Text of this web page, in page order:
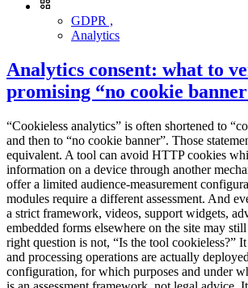
GDPR ,
Analytics
Analytics consent: what to
promising “no cookie
“Cookieless analytics” is often shortened to “consent-free analytics” and then to “no cookie banner”. Those statements are not equivalent. A tool can avoid HTTP cookies while reading or writing information on a device through another mechanism. A product may offer a limited audience-measurement configuration while other modules require a different assessment. And even when analytics fits a strict framework, videos, support widgets, advertising pixels or embedded forms elsewhere on the site may still require consent. The right question is not, “Is the tool cookieless?” It is:Which trackers and processing operations are actually deployed on this site, in this configuration, for which purposes and under which conditions?This is an assessment framework, not legal advice. It must be adapted to the countries, uses and setup involved. Do not confuse three layers 1. Storage or access technology A cookie is one technique. The ePrivacy framework more broadly addresses storing information on a user's terminal or accessing information already stored there, as transposed in national law. Local storage, SDKs, pixels, fingerprinting mechanisms and other terminal access can therefore raise consent questions without a traditional HTTP cookie. Cookieless is a technical characteristic, not a complete legal classification. 2. The ePrivacy tracker regime In France, Article 82 of the Data Protection Act implements the tracker rules. The general principle is prior information and consent for covered operations, with exceptions including operations strictly necessary for a service expressly requested. The CNIL also describes conditions under which certain audience-measurement trackers may fall within an exemption. This is a narrow framework, not a general exemption for all analytics. 3. Personal-data processing under the GDPR Even when a terminal operation does not require ePrivacy consent in a particular configuration, GDPR duties can still apply if personal data are processed. Purposes, legal basis, transparency, minimisation, retention, recipients, transfers, security and rights may still need to be documented. No banner does not mean no processing or no information. The French limited audience-measurement conditions The CNIL states that, to remain strictly necessary for the service and potentially fall within the described exemption, trackers must in particular:be strictly limited to measuring the audience of the site or app; operate exclusively on behalf of the publisher; produce anonymous statistics only; avoid combining the data with other processing; avoid transmitting non-anonymous data to third parties; avoid global tracking across websites or apps.The CNIL also recommends informing users, limiting tracker lifetime, for example to thirteen months without automatic extension, retaining collected information for no more than twenty-five months, and reviewing those periods. Each condition matters. Strictly limited purpose Technical performance, viewed content and navigation problems may fit the described logic. Advertising audiences, CRM enrichment, ad personalisation and cross-service tracking do not share the same purpose. One product interface may offer both. Audit the enabled feature, not only the vendor name. Exclusively for the publisher The provider should not turn the collection into data for its own targeting, profiling or incompatible cross-client measurement. Review the contract, product documentation and subprocessors. A marketing statement is not enough. Anonymous statistics “Anonymous” is a demanding word. Removing a name, truncating an IP address or hashing an identifier does not automatically create anonymity. If a signal still distinguishes or connects a person, use cautious terminology. Ask the vendor to explain transformations and re-identification risk. No global cross-site tracking A shared identifier used to deduplicate people across properties changes the scope. This matters for groups and agencies consolidating audiences. A multi-site dashboard can aggregate indicators without requiring a cross-site person identifier. The checklist before any no-banner promise 1. Inventory the whole site Do not begin and end with analytics. Include:analytics; tag managers; embedded video and maps; support chat; forms; fraud prevention; experimentation; session replay; advertising; social widgets; security and CDN tooling; partner scripts; mobile SDKs where relevant.Run a tracker audit before and after each consent choice, across several pages and journeys. Strict analytics does not neutralise an advertising pixel elsewhere. 2. State real purposes For every component, state what it enables:aggregate audience statistics; campaign analysis; personalisation; advertising; security; interaction recording; support; product experimentation.“Improve the service” is too broad to govern a configuration. 3. Identify terminal operations Document cookies, local storage, session storage, cache identifiers, SDKs, pixels, device characteristics, consent signals and withdrawal. A scanner showing no cookies does not close the assessment. 4. Inspect collected data and transformations The data collection summary should answer:Is the IP address received, used and stored? Is the full URL transmitted? Is the user-agent raw or reduced? Is a visitor identifier created? Is it stable across days or sites? Are UTM parameters retained? Can free-form events contain text? Which data are aggregated? At what point can a record no longer single someone out?An “anonymous mode” that nobody can explain is not evidence. 5. Review vendor use Ask whether the vendor:acts only as a processor for this collection; reuses data for its own purposes; combines data between customers; produces benchmarks from individual-level data; trains another product; sends data to subprocessors; makes international transfers.Benchmarking can sometimes be designed on separated aggregate data. It still needs to be understood. 6. Verify the exact configuration Documentation may say “can be configured to meet the criteria”. That does not mean your default account does. Keep evidence of:configuration export or screenshots; script version; collection parameters; disabled modules; allowed domains; retention; sharing options; verification date; owner.The CNIL tells publishers to request documentation and operating instructions from providers. 7. Review retention Separate tracker or identifier lifetime, raw events, statistics, technical logs, backups and exports. Test automated deletion. A dashboard retention setting may not cover files exported by your team. 8. Inform visitors Even when consent is not required for a strictly framed measurement setup, the CNIL recommends informing users, for example in the privacy notice. Depending on context, explain purpose, relevant data, general operation, duration, provider, recipients,